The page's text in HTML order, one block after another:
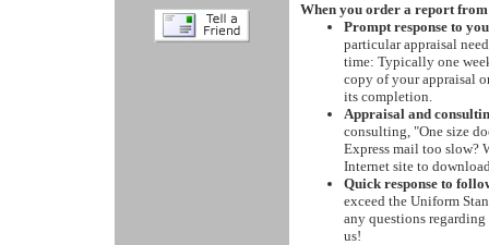
When you order a report from
Prompt response to
particular appraisal
time: Typically one
copy of your appraisal
its completion.
Appraisal and
consulting, "One size
Express mail too slow?
Internet site to
Quick response to
exceed the Uniform
any questions
us!